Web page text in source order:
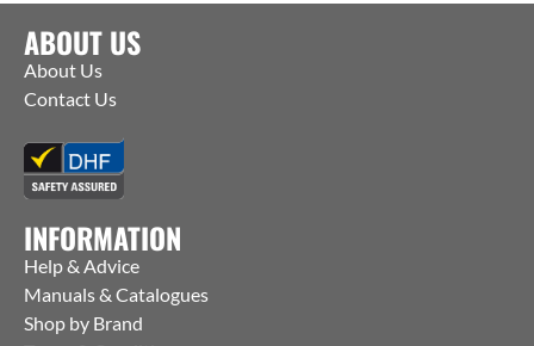
ABOUT US
About Us
Contact Us
INFORMATION
Help & Advice
Manuals & Catalogues
Shop by Brand